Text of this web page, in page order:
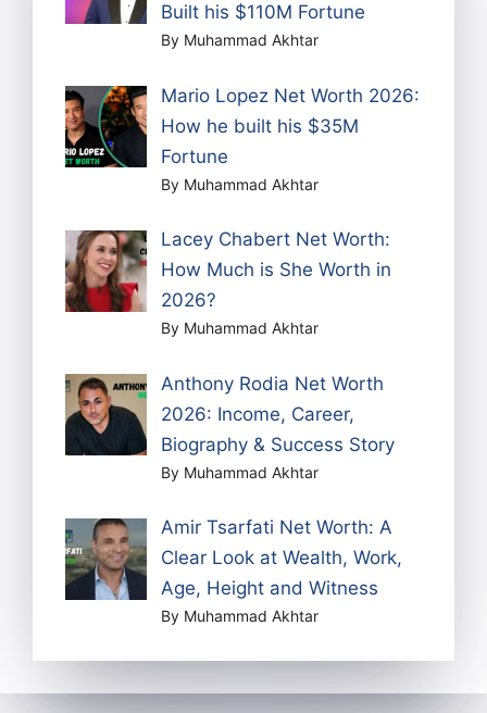
Built his $110M Fortune
By Muhammad Akhtar
Mario Lopez Net Worth 2026:
How he built his $35M
Fortune
By Muhammad Akhtar
Lacey Chabert Net Worth:
How Much is She Worth in
2026?
By Muhammad Akhtar
Anthony Rodia Net Worth
2026: Income, Career,
Biography & Success Story
By Muhammad Akhtar
Amir Tsarfati Net Worth: A
Clear Look at Wealth, Work,
Age, Height and Witness
By Muhammad Akhtar